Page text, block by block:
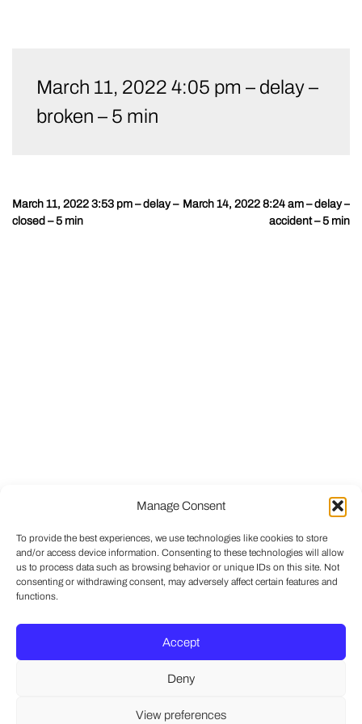
Manage Consent
To provide the best experiences, we use technologies like cookies to store
and/or access device information. Consenting to these technologies will allow
us to process data such as browsing behavior or unique IDs on this site. Not
consenting or withdrawing consent, may adversely affect certain features and
functions.
Accept
Deny
View preferences
contentMarch 11, 2022 4:05 pm – delay –
broken – 5 min
Post
March 11, 2022 3:53 pm – delay –
closed – 5 min
March 14, 2022 8:24 am – delay –
accident – 5 min